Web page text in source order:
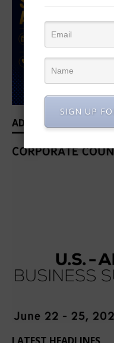
ADVERTISEMENT
SIGN UP